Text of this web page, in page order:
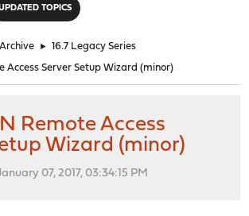
TOPICS
Archive ► 16.7 Legacy Series
Access Server Setup Wizard (minor)
Remote Access
Wizard (minor)
07, 2017, 03:34:15 PM